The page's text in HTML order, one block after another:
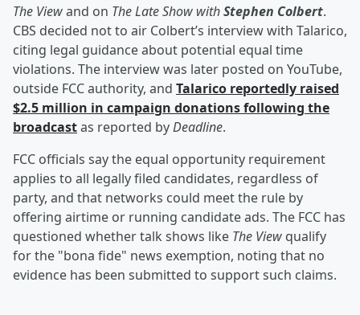
The Viewand on The Late Show withStephen Colbert.
CBS decided not to air Colbert’s interview with Talarico,
citing legal guidance about potential equal time
violations. The interview was later posted on YouTube,
outside FCC authority, and Talarico reportedly raised
$2.5 million in campaign donations following the
broadcastas reported byDeadline.
FCC officials say the equal opportunity requirement
applies to all legally filed candidates, regardless of
party, and that networks could meet the rule by
offering airtime or running candidate ads. The FCC has
questioned whether talk shows like The View qualify
for the "bona fide" news exemption, noting that no
evidence has been submitted to support such claims.